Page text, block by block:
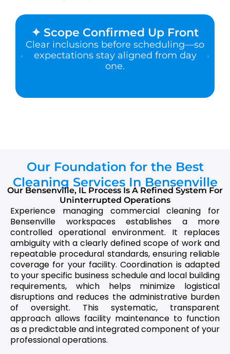
✦ Scope Confirmed Up Front
Clear inclusions before scheduling—so
expectations stay aligned from day
one.
Our Foundation for the Best
Cleaning Services In Bensenville
Our Bensenville, IL Process Is A Refined System For
Uninterrupted Operations
Experience managing commercial cleaning for
Bensenville workspaces establishes a more
controlled operational environment. It replaces
ambiguity with a clearly defined scope of work and
repeatable procedural standards, ensuring reliable
coverage for your facility. Coordination is adapted
to your specific business schedule and local building
requirements, which helps minimize logistical
disruptions and reduces the administrative burden
of oversight. This systematic, transparent
approach allows facility maintenance to function
as a predictable and integrated component of your
professional operations.